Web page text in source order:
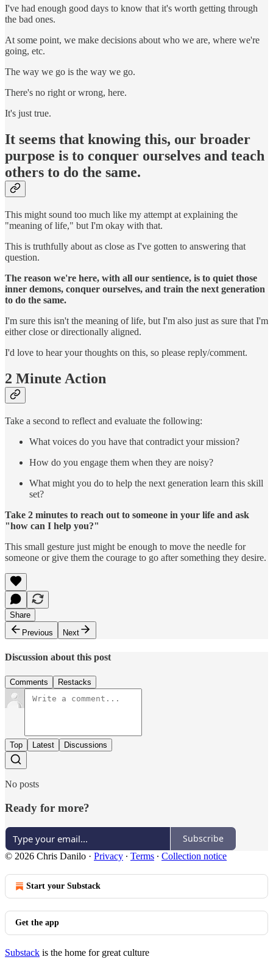
I've had enough good days to know that it's worth getting through
the bad ones.
At some point, we make decisions about who we are, where we're
going, etc.
The way we go is the way we go.
There's no right or wrong, here.
It's just true.
It seems that knowing this, our broader
purpose is to conquer ourselves and teach
others to do the same.
This might sound too much like my attempt at explaining the
"meaning of life," but I'm okay with that.
This is truthfully about as close as I've gotten to answering that
question.
The reason we're here, with all our sentience, is to quiet those
inner demons, conquer ourselves, and train the next generation
to do the same.
I'm sure this isn't the meaning of life, but I'm also just as sure that I'm
either close or directionally aligned.
I'd love to hear your thoughts on this, so please reply/comment.
2 Minute Action
Take a second to reflect and evaluate the following:
What voices do you have that contradict your mission?
How do you engage them when they are noisy?
What might you do to help the next generation learn this skill
set?
Take 2 minutes to reach out to someone in your life and ask
"how can I help you?"
This small gesture just might be enough to move the needle for
someone or give them the courage to go after something they desire.
Share
Previous
Next
Discussion about this post
Comments Restacks
Top Latest Discussions
No posts
Ready for more?
Subscribe
© 2026 Chris Danilo · Privacy ∙ Terms ∙ Collection notice
Start your Substack
Get the app
Substack is the home for great culture